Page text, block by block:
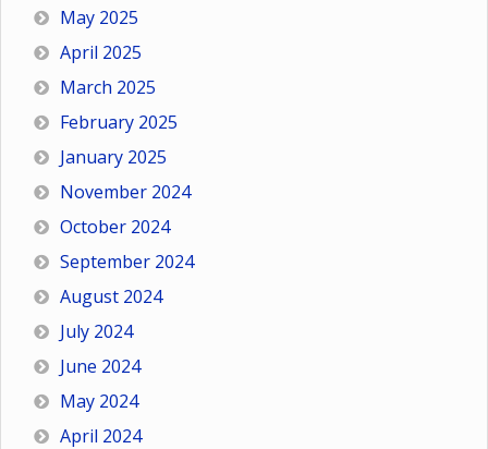
May 2025
April 2025
March 2025
February 2025
January 2025
November 2024
October 2024
September 2024
August 2024
July 2024
June 2024
May 2024
April 2024